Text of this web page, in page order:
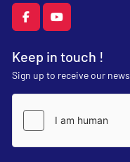
facebookyoutube
Keep in touch !
Sign up to receive our